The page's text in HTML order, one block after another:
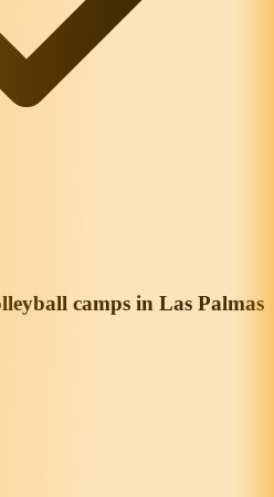
camps in Las Palmas